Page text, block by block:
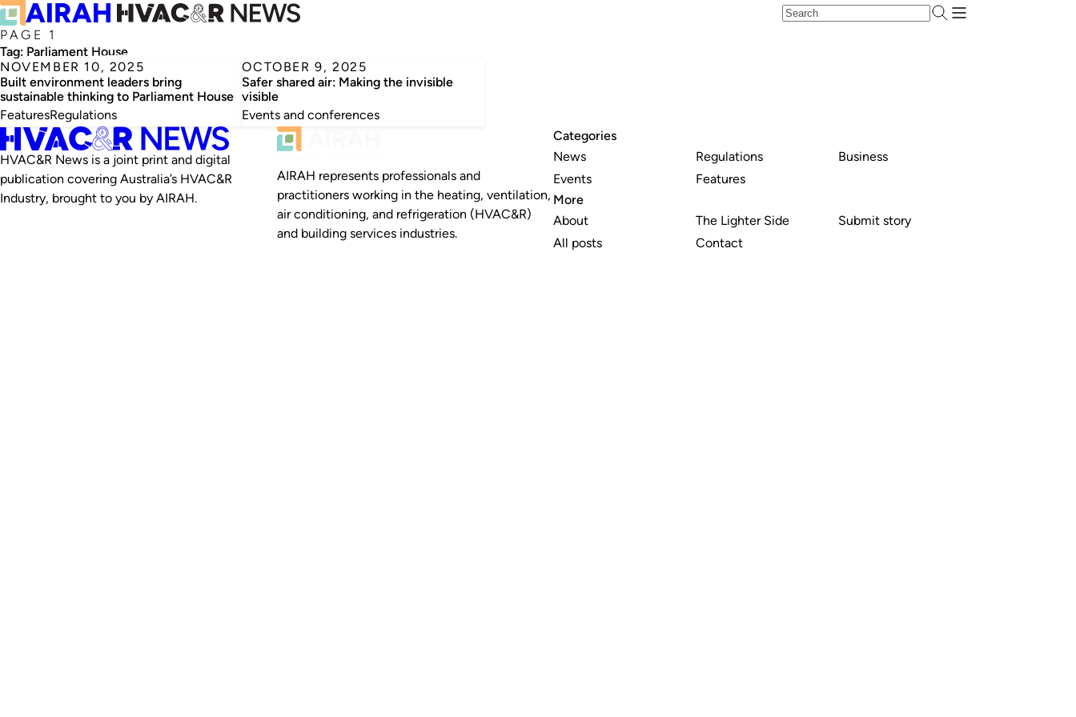
PAGE 1
Tag: Parliament House
NOVEMBER 10, 2025
Built environment leaders bring
sustainable thinking to Parliament House
FeaturesRegulations
OCTOBER 9, 2025
Safer shared air: Making the invisible
visible
Events and conferences
HVAC&R News is a joint print and digital
publication covering Australia’s HVAC&R
Industry, brought to you by AIRAH.
AIRAH represents professionals and
practitioners working in the heating, ventilation,
air conditioning, and refrigeration (HVAC&R)
and building services industries.
Categories
News
Events
Regulations
Features
Business
More
About
All posts
The Lighter Side
Contact
Submit story